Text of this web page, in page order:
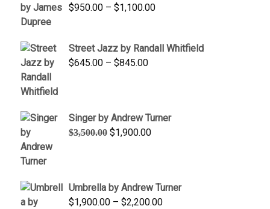
$950.00 – $1,100.00Price
through
Street Jazz by Randall Whitfield
$645.00 – $845.00Price
$845.00
Singer by Andrew Turner
$3,500.00 Original
$1,900.00Current
Umbrella by Andrew Turner
$1,900.00 – $2,200.00Price